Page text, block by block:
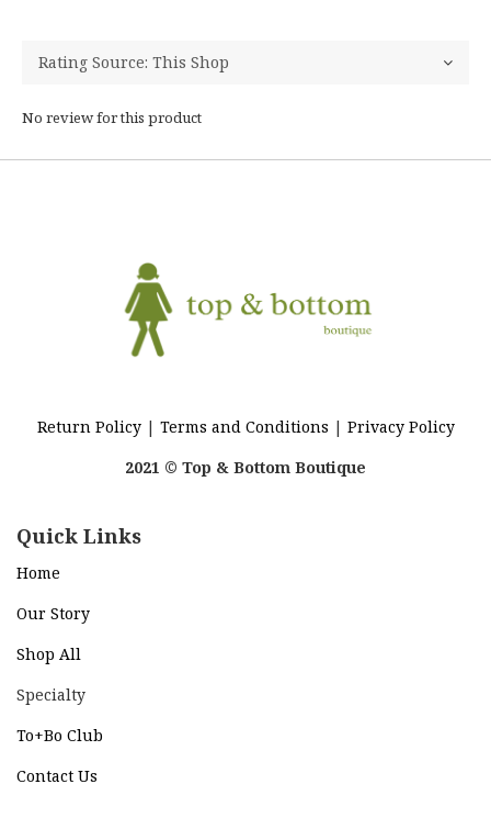
No review for this product
Return Policy| Terms and Conditions | Privacy Policy
2021 © Top & Bottom Boutique
Quick Links
Home
Our Story
Shop All
Specialty
To+Bo Club
Contact Us